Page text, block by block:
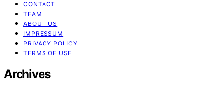
CONTACT
TEAM
ABOUT US
IMPRESSUM
PRIVACY POLICY
TERMS OF USE
Archives